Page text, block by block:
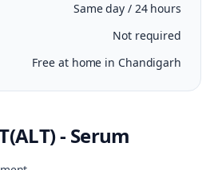
Same day / 24 hours
Not required
Free at home in Chandigarh
- Serum